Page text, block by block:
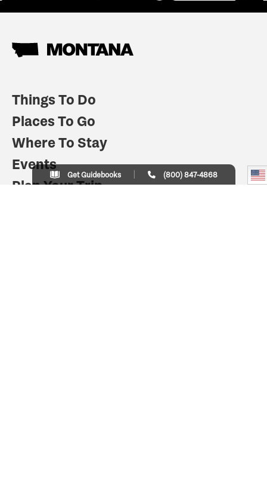
Things To Do
Places To Go
Where To Stay
Events
Plan Your Trip
Get Guidebooks (800) 847-4868